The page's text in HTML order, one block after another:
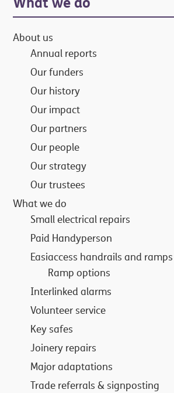
Sidebar
About us
Annual reports
Our funders
Our history
Our impact
Our partners
Our people
Our strategy
Our trustees
What we do
Small electrical repairs
Paid Handyperson
Easiaccess handrails and ramps
Ramp options
Interlinked alarms
Volunteer service
Key safes
Joinery repairs
Major adaptations
Trade referrals & signposting